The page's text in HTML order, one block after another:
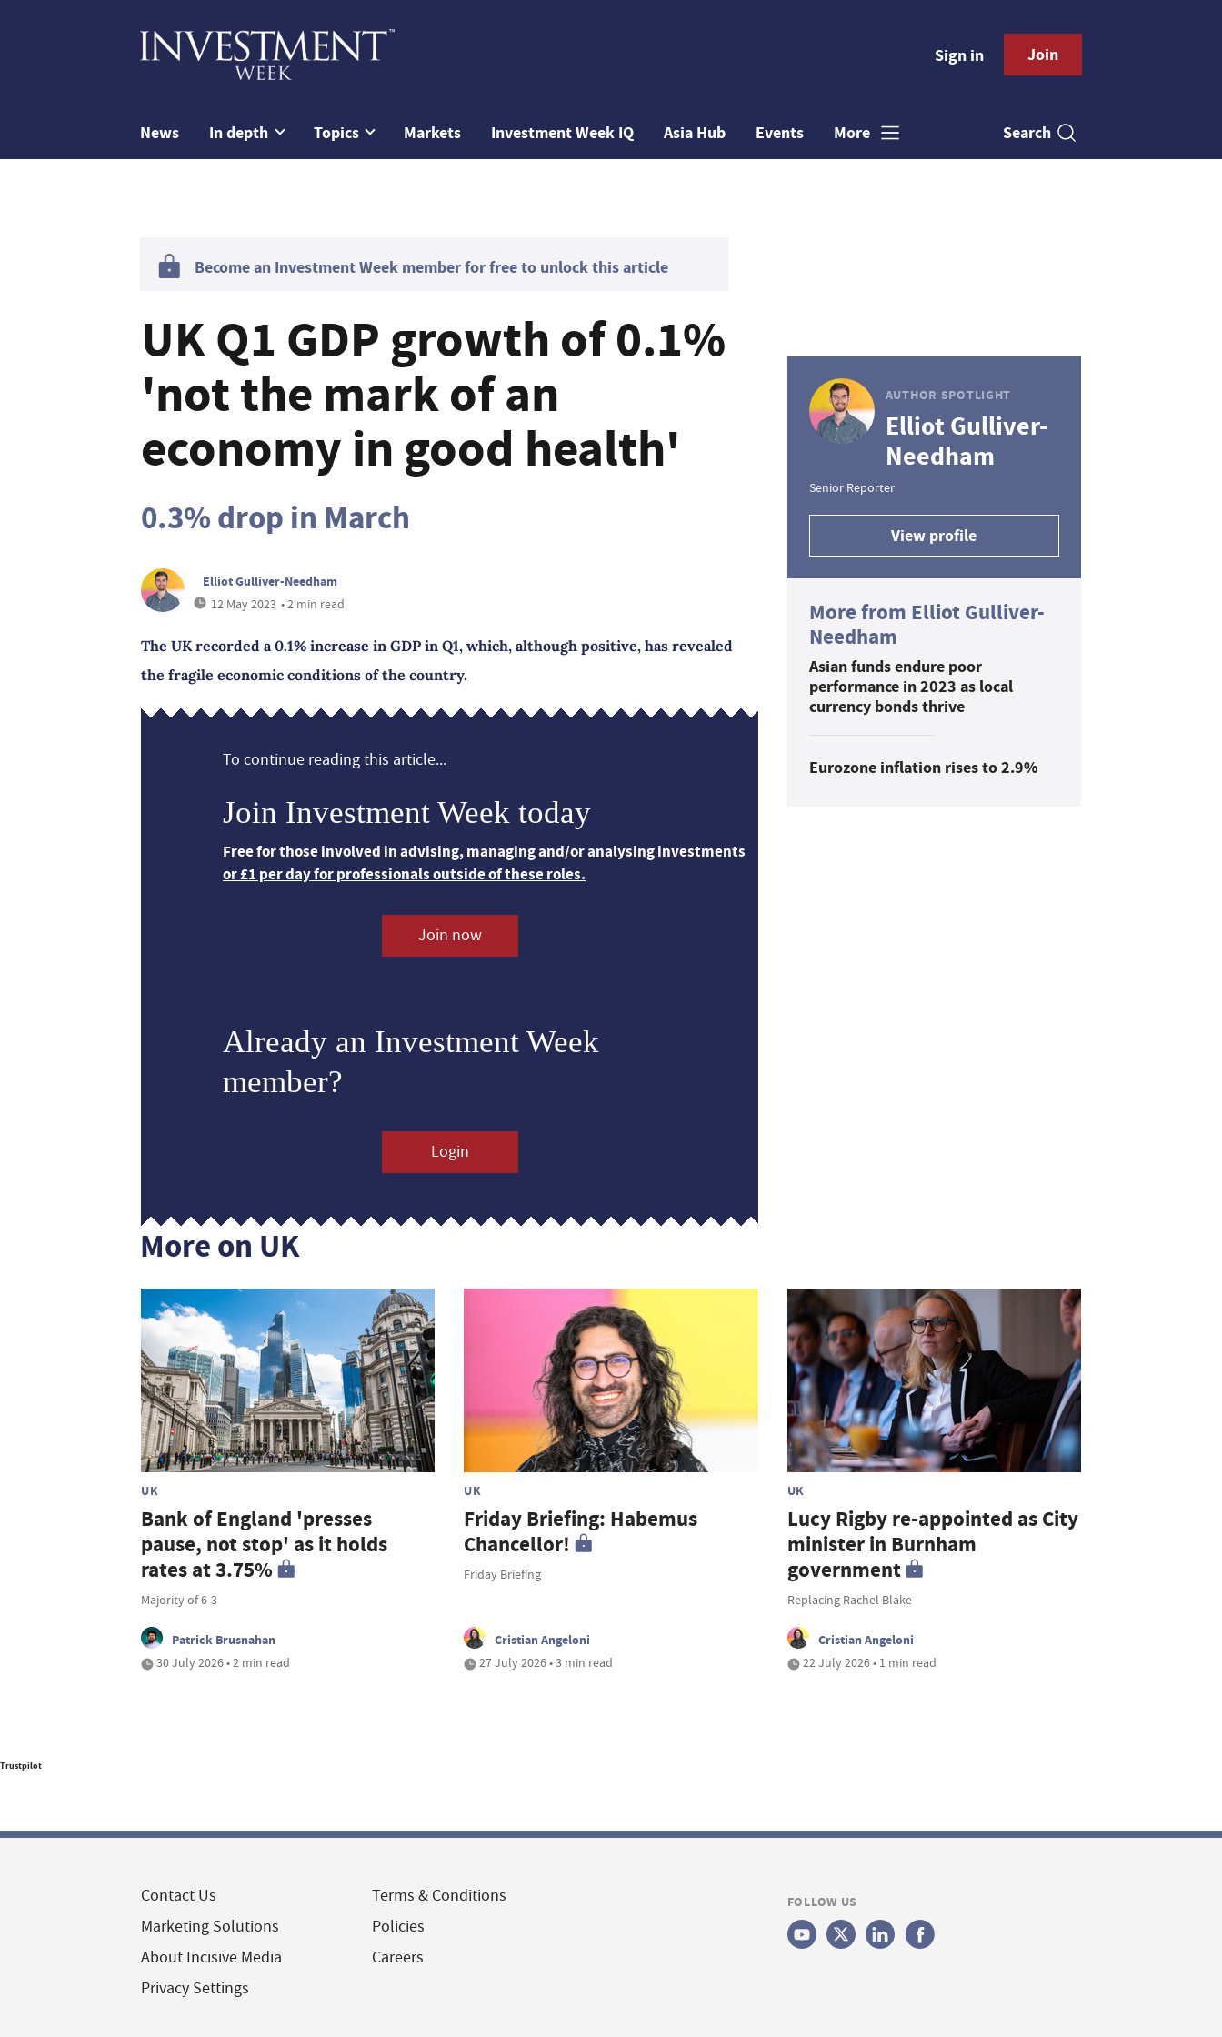
Sign in Join
News In depth Topics Markets Investment Week IQ Asia Hub Events More Search
Become an Investment Week member for free to unlock this article
UK Q1 GDP growth of 0.1%
'not the mark of an
economy in good health'
0.3% drop in March
Elliot Gulliver-Needham
12 May 2023 • 2 min read
The UK recorded a 0.1% increase in GDP in Q1, which, although positive, has revealed
the fragile economic conditions of the country.
To continue reading this article...
Join Investment Week today
Free for those involved in advising, managing and/or analysing investments
or £1 per day for professionals outside of these roles.
Join now
Already an Investment Week
member?
Login
AUTHOR SPOTLIGHT
Elliot Gulliver-
Needham
Senior Reporter
View profile
More from Elliot Gulliver-
Needham
Asian funds endure poor
performance in 2023 as local
currency bonds thrive
Eurozone inflation rises to 2.9%
More on UK
UK
Bank of England 'presses
pause, not stop' as it holds
rates at 3.75%
Majority of 6-3
Patrick Brusnahan
30 July 2026 • 2 min read
UK
Friday Briefing: Habemus
Chancellor!
Friday Briefing
Cristian Angeloni
27 July 2026 • 3 min read
UK
Lucy Rigby re-appointed as City
minister in Burnham
government
Replacing Rachel Blake
Cristian Angeloni
22 July 2026 • 1 min read
Trustpilot
Contact Us
Marketing Solutions
About Incisive Media
Privacy Settings
Terms & Conditions
Policies
Careers
FOLLOW US